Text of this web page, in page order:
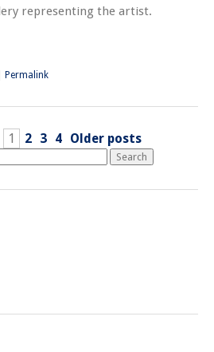
representing the artist.
Permalink
1 2 3 4 Older posts